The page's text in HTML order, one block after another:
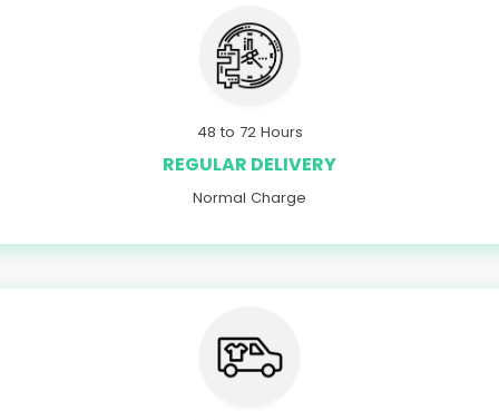
48 to 72 Hours
REGULAR DELIVERY
Normal Charge